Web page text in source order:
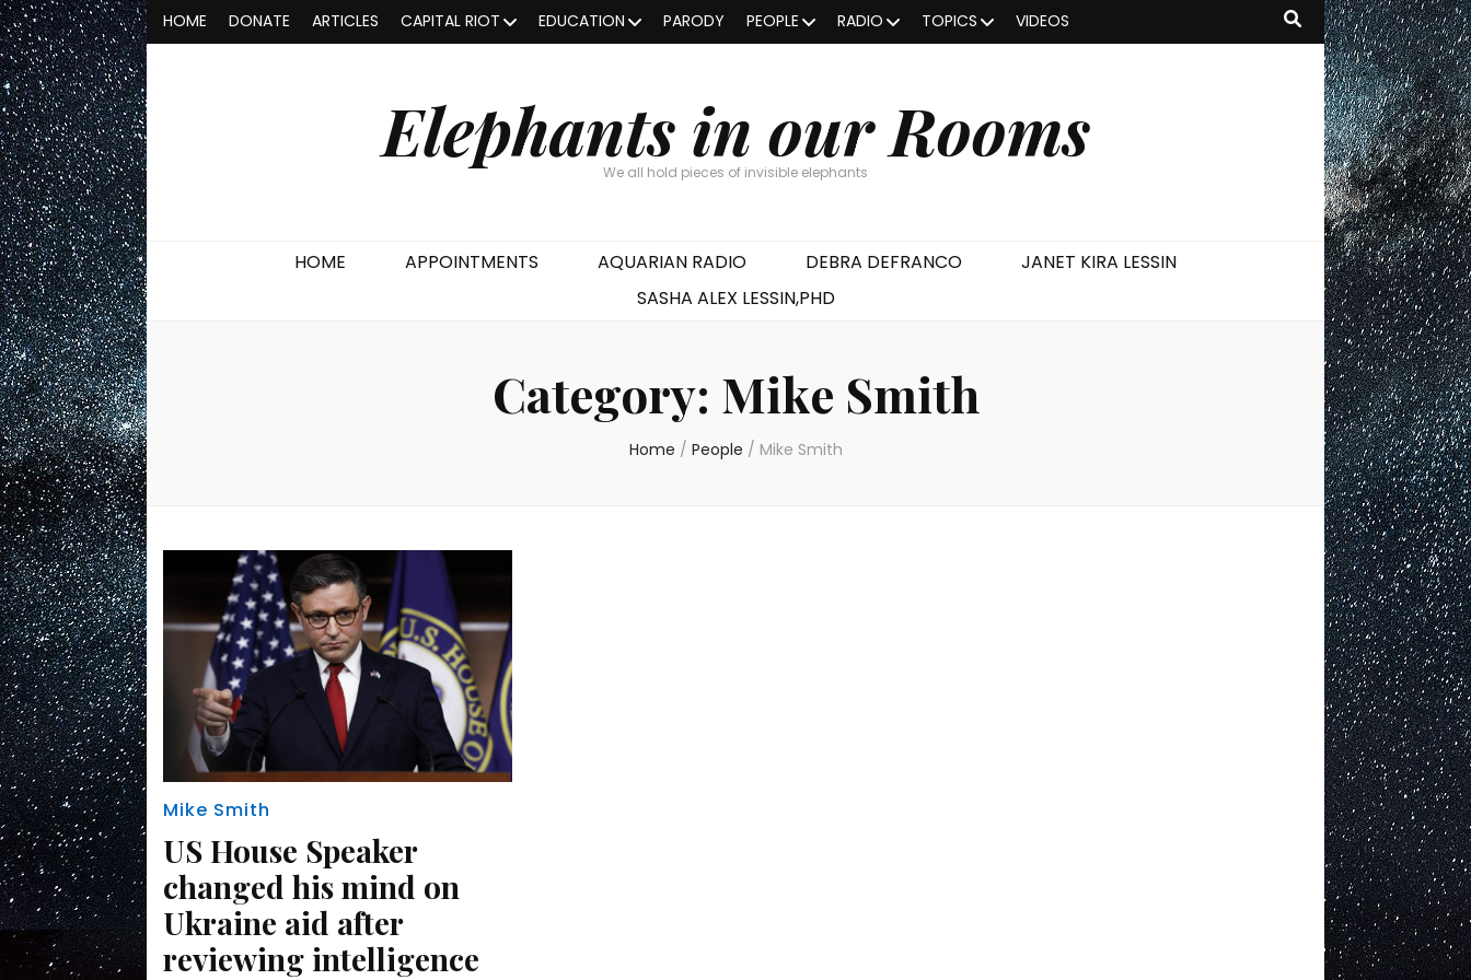
HOME DONATE ARTICLES CAPITAL RIOT EDUCATION PARODY PEOPLE RADIO TOPICS VIDEOS
Elephants in our Rooms
We all hold pieces of invisible elephants
HOME APPOINTMENTS AQUARIAN RADIO DEBRA DEFRANCO
JANET KIRA LESSIN
SASHA ALEX LESSIN,PHD
Category: Mike Smith
Home / People / Mike Smith
Mike Smith
US House Speaker
changed his mind on
Ukraine aid after
reviewing intelligence